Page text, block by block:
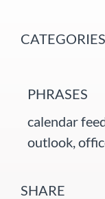
CATEGORIES
PHRASES
calendar
outlook,
SHARE